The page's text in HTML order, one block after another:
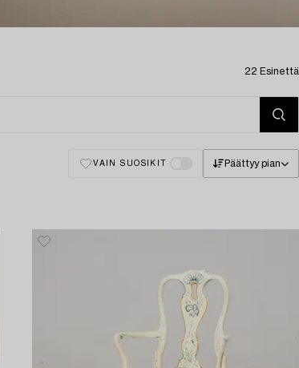
22 Esinettä
VAIN SUOSIKIT Päättyy pian